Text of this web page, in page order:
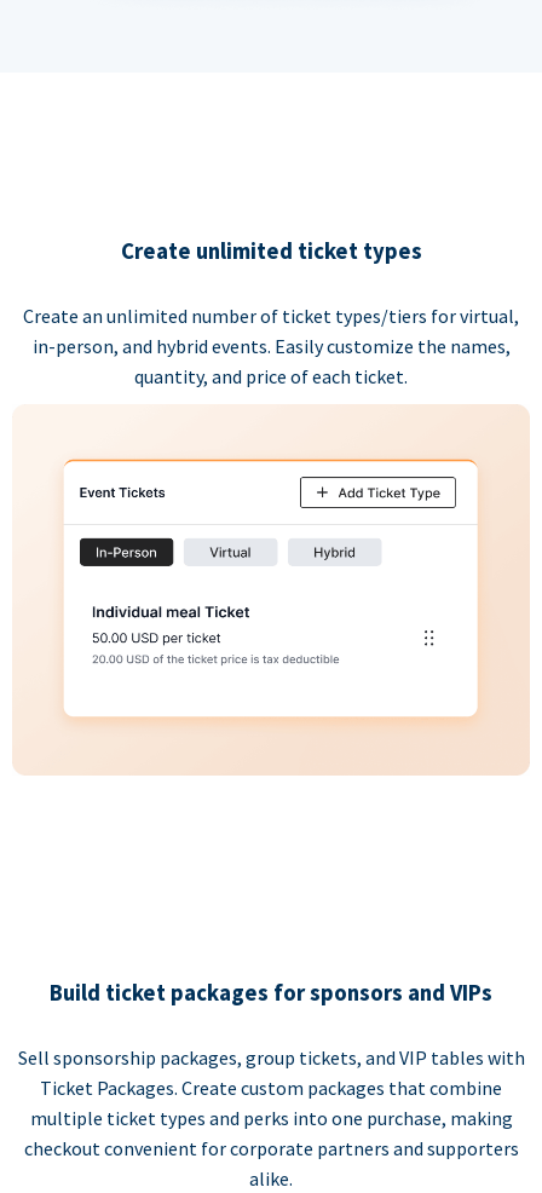
Create unlimited ticket types
Create an unlimited number of ticket types/tiers for virtual,
in-person, and hybrid events. Easily customize the names,
quantity, and price of each ticket.
Build ticket packages for sponsors and VIPs
Sell sponsorship packages, group tickets, and VIP tables with
Ticket Packages. Create custom packages that combine
multiple ticket types and perks into one purchase, making
checkout convenient for corporate partners and supporters
alike.